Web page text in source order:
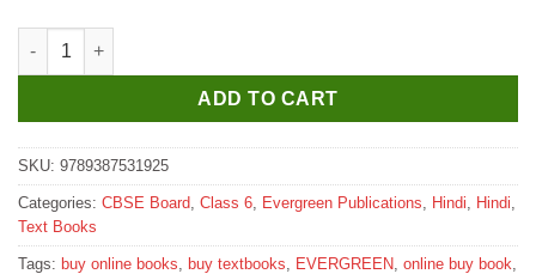
Evergreen Crystal Shishu Bharti for Class 6 quantity
ADD TO CART
SKU: 9789387531925
Categories: CBSE Board Class 6 Evergreen Publications Hindi Hindi
Text Books
Tags: buy online books buy textbooks EVERGREEN online buy book